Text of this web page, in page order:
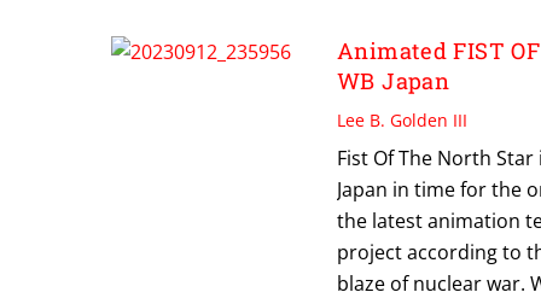
Animated FIST
WB Japan
Lee B. Golden III
Fist Of The North
Japan in time for the
the latest animation
project according to
blaze of nuclear war.